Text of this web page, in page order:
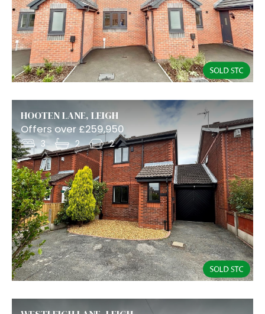
HOOTEN LANE, LEIGH
Offers over £259,950
3 2 2